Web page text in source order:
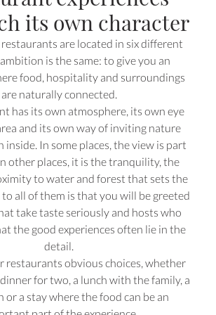
its own character
are located in six different
is the same: to give you an
food, hospitality and surroundings
are naturally connected.
has its own atmosphere, its own eye
and its own way of inviting nature
inside. In some places, the view is part
other places, it is the tranquility, the
to water and forest that sets the
all of them is that you will be greeted
take taste seriously and hosts who
the good experiences often lie in the
detail.
restaurants obvious choices, whether
for two, a lunch with the family, a
or a stay where the food can be an